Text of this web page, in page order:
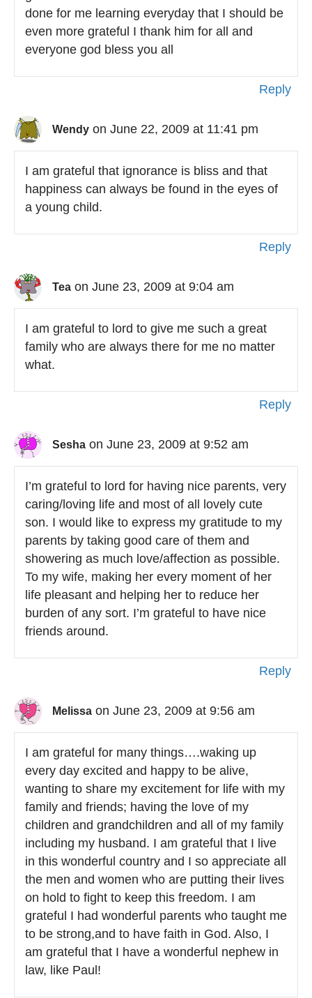
done for me learning everyday that I should be
even more grateful I thank him for all and
everyone god bless you all
Reply
Wendy on June 22, 2009 at 11:41 pm
I am grateful that ignorance is bliss and that
happiness can always be found in the eyes of
a young child.
Reply
Tea on June 23, 2009 at 9:04 am
I am grateful to lord to give me such a great
family who are always there for me no matter
what.
Reply
Sesha on June 23, 2009 at 9:52 am
I’m grateful to lord for having nice parents, very
caring/loving life and most of all lovely cute
son. I would like to express my gratitude to my
parents by taking good care of them and
showering as much love/affection as possible.
To my wife, making her every moment of her
life pleasant and helping her to reduce her
burden of any sort. I’m grateful to have nice
friends around.
Reply
Melissa on June 23, 2009 at 9:56 am
I am grateful for many things….waking up
every day excited and happy to be alive,
wanting to share my excitement for life with my
family and friends; having the love of my
children and grandchildren and all of my family
including my husband. I am grateful that I live
in this wonderful country and I so appreciate all
the men and women who are putting their lives
on hold to fight to keep this freedom. I am
grateful I had wonderful parents who taught me
to be strong,and to have faith in God. Also, I
am grateful that I have a wonderful nephew in
law, like Paul!